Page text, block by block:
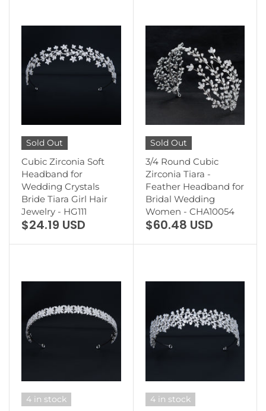
Sold Out
Cubic Zirconia Soft
Headband for
Wedding Crystals
Bride Tiara Girl Hair
Jewelry - HG111
$24.19 USD
Sold Out
3/4 Round Cubic
Zirconia Tiara -
Feather Headband for
Bridal Wedding
Women - CHA10054
$60.48 USD
4 in stock 4 in stock